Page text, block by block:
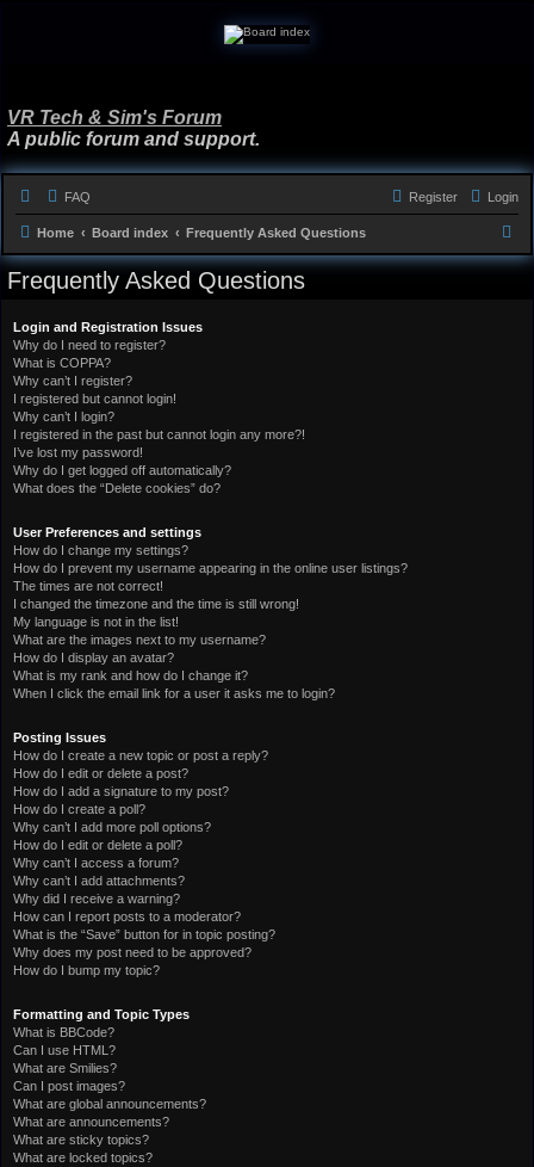
VR Tech & Sim's Forum
A public forum and support.
FAQ Login
Register
Home Board index Frequently Asked Questions
e
Frequently Asked Questions
Login and Registration Issues
Why do I need to register?
What is COPPA?
Why can’t I register?
I registered but cannot login!
Why can’t I login?
I registered in the past but cannot login any more?!
I’ve lost my password!
Why do I get logged off automatically?
What does the “Delete cookies” do?
User Preferences and settings
How do I change my settings?
How do I prevent my username appearing in the online user listings?
The times are not correct!
I changed the timezone and the time is still wrong!
My language is not in the list!
What are the images next to my username?
How do I display an avatar?
What is my rank and how do I change it?
When I click the email link for a user it asks me to login?
Posting Issues
How do I create a new topic or post a reply?
How do I edit or delete a post?
How do I add a signature to my post?
How do I create a poll?
Why can’t I add more poll options?
How do I edit or delete a poll?
Why can’t I access a forum?
Why can’t I add attachments?
Why did I receive a warning?
How can I report posts to a moderator?
What is the “Save” button for in topic posting?
Why does my post need to be approved?
How do I bump my topic?
Formatting and Topic Types
What is BBCode?
Can I use HTML?
What are Smilies?
Can I post images?
What are global announcements?
What are announcements?
What are sticky topics?
What are locked topics?